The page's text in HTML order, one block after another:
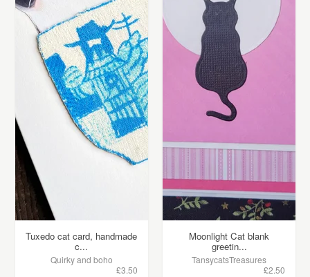
Tuxedo cat card, handmade
c...
Quirky and boho
£3.50
Moonlight Cat blank
greetin...
TansycatsTreasures
£2.50